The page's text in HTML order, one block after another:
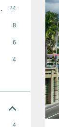
24
8
6
4
4